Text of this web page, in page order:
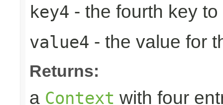
key4 - the fourth key
value4 - the value for
Returns:
a Context with four